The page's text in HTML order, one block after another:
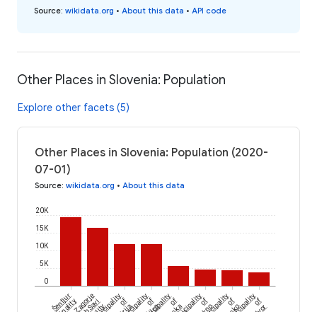
Source: wikidata.org • About this data • API code
Other Places in Slovenia: Population
Explore other facets (5)
Other Places in Slovenia: Population (2020-
07-01)
Source: wikidata.org • About this data
0
5K
10K
15K
20K
ŠentjurZagorje
ob Savi of of of of of of